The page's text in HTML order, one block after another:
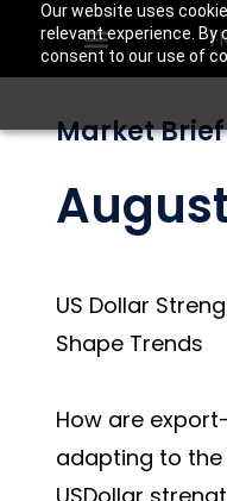
Our website uses
relevant experience.
consent to our use of
Market Brief
US Dollar
Shape Trends
How are
adapting to